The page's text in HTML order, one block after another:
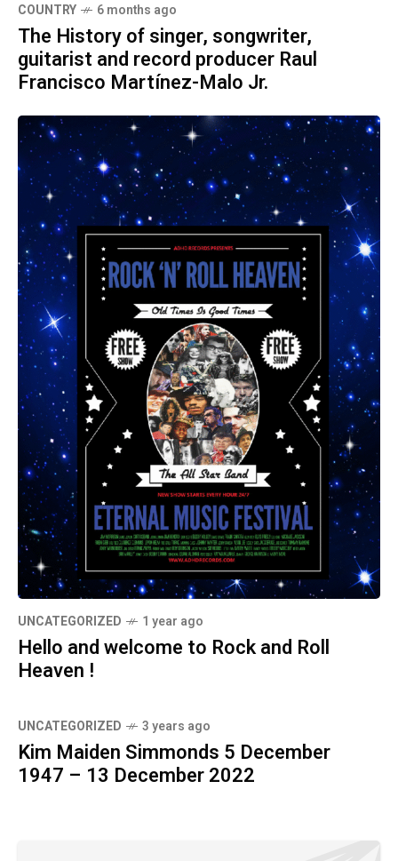
COUNTRY 6 months ago
The History of singer, songwriter,
guitarist and record producer Raul
Francisco Martínez-Malo Jr.
UNCATEGORIZED 1 year ago
Hello and welcome to Rock and Roll
Heaven !
UNCATEGORIZED 3 years ago
Kim Maiden Simmonds 5 December
1947 – 13 December 2022